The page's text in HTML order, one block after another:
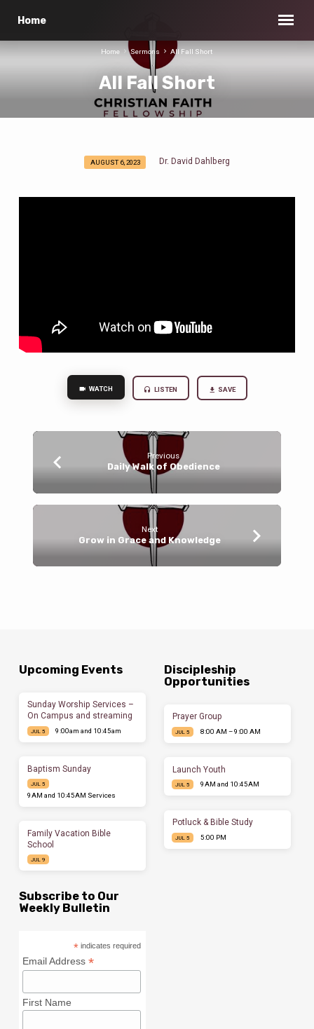
Home
All Fall Short
Home Sermons All Fall Short
AUGUST 6, 2023 Dr. David Dahlberg
WATCH LISTEN SAVE
Previous
Daily Walk of Obedience
Next
Grow in Grace and Knowledge
Upcoming Events
Sunday Worship Services –
On Campus and streaming
JUL 5 9:00am and 10:45am
Baptism Sunday
JUL 5
9AM and 10:45AM Services
Family Vacation Bible
School
JUL 9
Discipleship
Opportunities
Prayer Group
JUL 5 8:00 AM – 9:00 AM
Launch Youth
JUL 5 9AM and 10:45AM
Potluck & Bible Study
JUL 5 5:00 PM
Subscribe to Our
Weekly Bulletin
* indicates required
Email Address*
First Name